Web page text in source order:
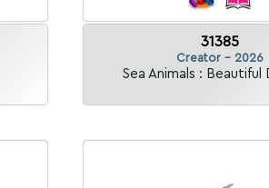
31385
Creator - 2026
Sea Animals : Beautiful